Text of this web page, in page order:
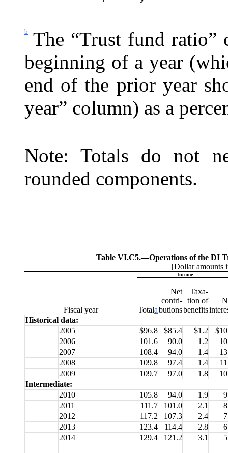
b
The “Trust fund ratio”
beginning of a year
end of the prior year
year” column) as a
Note: Totals do not
rounded components.
Table VI.C5.—Operations of the DI
[Dollar amounts
Fiscalyear
Income
Totala
Net
contri-
butions
Taxa-
tion of
benefits
Historical data:
2005
$96.8 $85.4 $1.2
2006
101.6 90.0 1.2
2007
108.4 94.0 1.4
2008
109.8 97.4 1.4
2009
109.7 97.0 1.8
Intermediate:
2010
105.8 94.0 1.9
2011
111.7 101.0 2.1
2012
117.2 107.3 2.4
2013
123.4 114.4 2.8
2014
129.4 121.2 3.1